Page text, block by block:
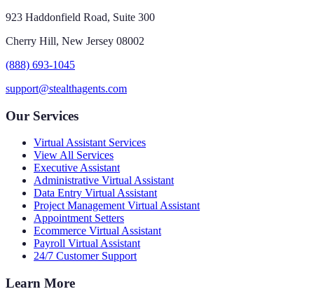
923 Haddonfield Road, Suite 300
Cherry Hill, New Jersey 08002
(888) 693-1045
support@stealthagents.com
Our Services
Virtual Assistant Services
View All Services
Executive Assistant
Administrative Virtual Assistant
Data Entry Virtual Assistant
Project Management Virtual Assistant
Appointment Setters
Ecommerce Virtual Assistant
Payroll Virtual Assistant
24/7 Customer Support
Learn More